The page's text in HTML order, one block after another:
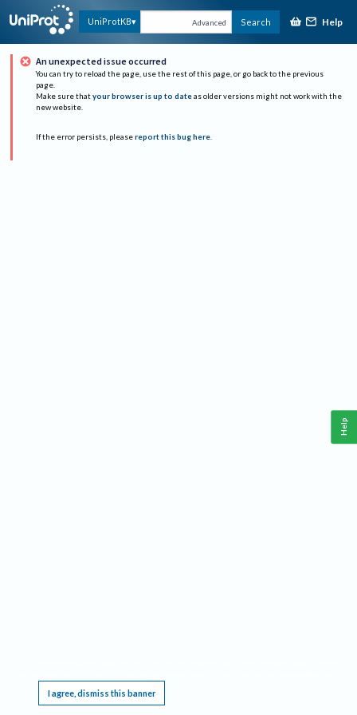
UniProtKB Advanced Search Help
An unexpected issue occurred
You can try to reload the page, use the rest of this page, or go back to the previous
page.
Make sure that your browser is up to date as older versions might not work with the
new website.
If the error persists, please report this bug here.
I agree, dismiss this banner
Help